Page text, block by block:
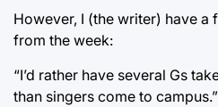
However, I (the writer) have
from the week:
“I’d rather have several Gs
than singers come to